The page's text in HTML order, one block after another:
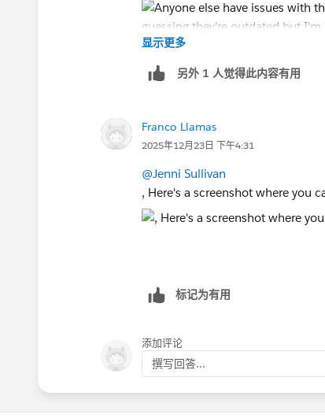
显示更多
另外 1 人觉得此内容有用
Franco Llamas
2025年12月23日 下午4:31
@Jenni Sullivan
, Here's a screenshot where you
标记为有用
添加评论
撰写回答...